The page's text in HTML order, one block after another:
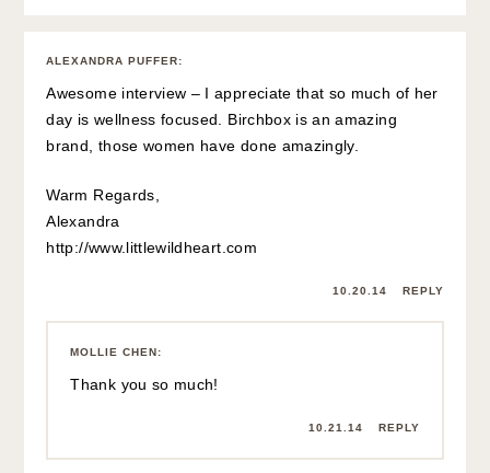
ALEXANDRA PUFFER:
Awesome interview – I appreciate that so much of her
day is wellness focused. Birchbox is an amazing
brand, those women have done amazingly.
Warm Regards,
Alexandra
http://www.littlewildheart.com
10.20.14 REPLY
MOLLIE CHEN:
Thank you so much!
10.21.14 REPLY